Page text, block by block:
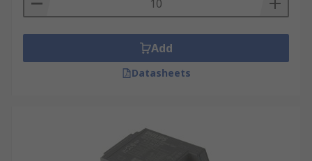
Add
Datasheets